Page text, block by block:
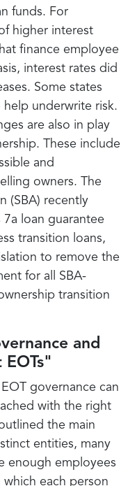
funds. For
higher interest
finance employee
interest rates did
Some states
underwrite risk.
are also in play
These include
and
owners. The
(SBA) recently
loan guarantee
transition loans,
to remove the
for all SBA-
transition
and
governance can
with the right
the main
entities, many
enough employees
each person